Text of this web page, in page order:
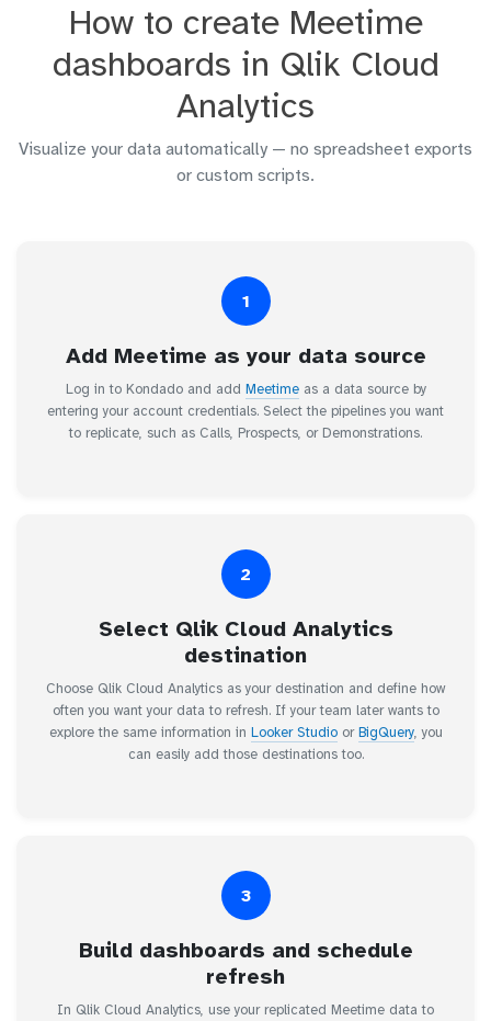
How to create Meetime
dashboards in Qlik Cloud
Analytics
Visualize your data automatically — no spreadsheet exports
or custom scripts.
1
Add Meetime as your data source
Log in to Kondado and add Meetimeas a data source by
entering your account credentials. Select the pipelines you want
to replicate, such as Calls, Prospects, or Demonstrations.
2
Select Qlik Cloud Analytics
destination
Choose Qlik Cloud Analytics as your destination and define how
often you want your data to refresh. If your team later wants to
explore the same information in Looker StudioorBigQuery, you
can easily add those destinations too.
3
Build dashboards and schedule
refresh
In Qlik Cloud Analytics, use your replicated Meetime data to